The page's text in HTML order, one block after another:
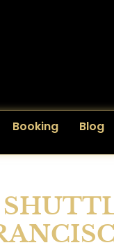
Booking Blog